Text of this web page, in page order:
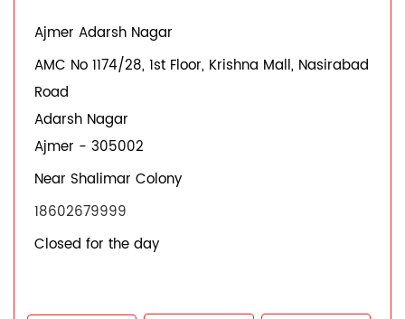
REQUEST A CALL BACK
HDFC LIFE INSURANCE
Vaishali Nagar
1st, 2nd Flr, Geeta Cloth Store, No.73, Anna Sagar
Circular Rd
Vaishali Nagar